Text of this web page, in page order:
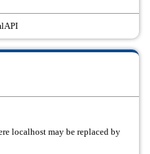
localhost may be replaced by